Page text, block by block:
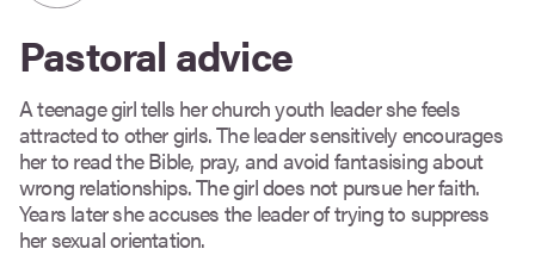
Pastoral advice
A teenage girl tells her church youth leader she feels
attracted to other girls. The leader sensitively encourages
her to read the Bible, pray, and avoid fantasising about
wrong relationships. The girl does not pursue her faith.
Years later she accuses the leader of trying to suppress
her sexual orientation.